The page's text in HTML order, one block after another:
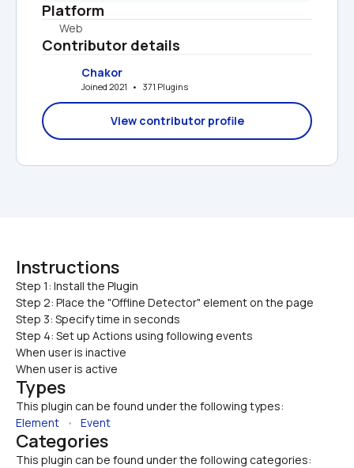
Platform
Web
Contributor details
Chakor
Joined 2021   •   371 Plugins
View contributor profile
Instructions
Step 1: Install the Plugin
Step 2: Place the "Offline Detector" element on the page
Step 3: Specify time in seconds
Step 4: Set up Actions using following events
When user is inactive
When user is active
Types
This plugin can be found under the following types:
Element • Event
Categories
This plugin can be found under the following categories: